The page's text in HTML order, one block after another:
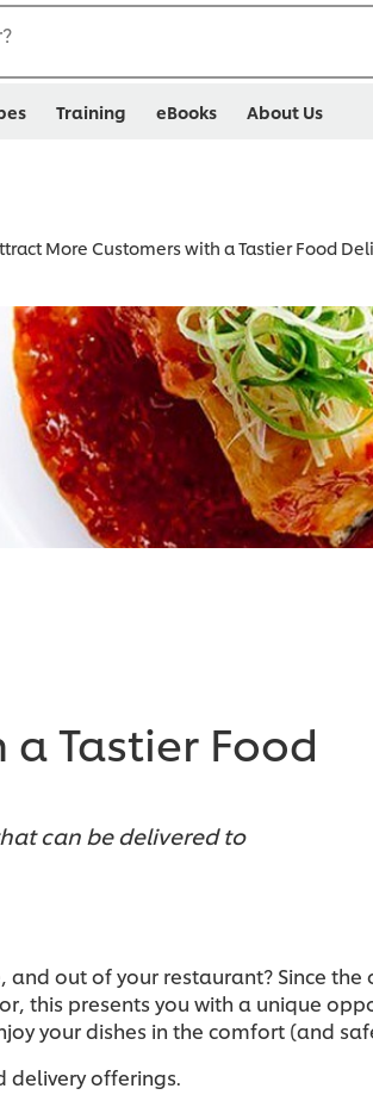
Training eBooks About Us
More Customers with a Tastier Food
Tastier Food
can be delivered to
out of your restaurant? Since
this presents you with a unique
your dishes in the comfort (and
delivery offerings.